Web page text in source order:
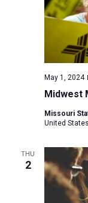
Midwest
May 1, 2024
Missouri
United States
THU
2